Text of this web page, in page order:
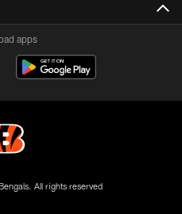
apps
All rights reserved